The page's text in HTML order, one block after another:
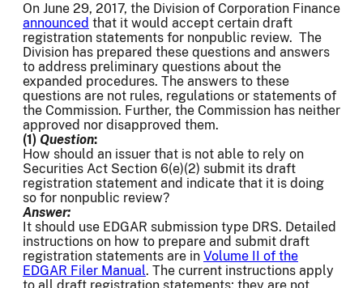
On June 29, 2017, the Division of Corporation Finance
announced that it would accept certain draft
registration statements for nonpublic review. The
Division has prepared these questions and answers
to address preliminary questions about the
expanded procedures. The answers to these
questions are not rules, regulations or statements of
the Commission. Further, the Commission has neither
approved nor disapproved them.
(1) Question:
How should an issuer that is not able to rely on
Securities Act Section 6(e)(2) submit its draft
registration statement and indicate that it is doing
so for nonpublic review?
Answer:
It should use EDGAR submission type DRS. Detailed
instructions on how to prepare and submit draft
registration statements are in Volume II of the
EDGAR Filer Manual. The current instructions apply